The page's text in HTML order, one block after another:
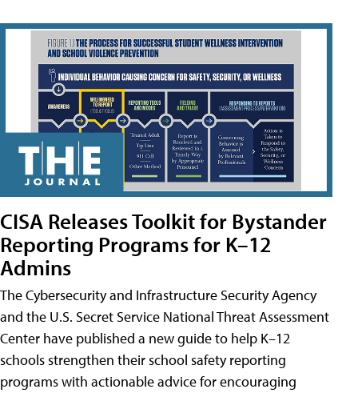
CISA Releases Toolkit for Bystander
Reporting Programs for K–12
Admins
The Cybersecurity and Infrastructure Security Agency
and the U.S. Secret Service National Threat Assessment
Center have published a new guide to help K–12
schools strengthen their school safety reporting
programs with actionable advice for encouraging